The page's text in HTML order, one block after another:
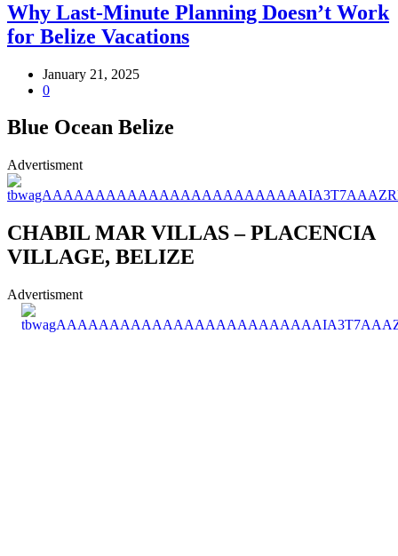
Why Last-Minute Planning Doesn’t Work
for Belize Vacations
January 21, 2025
0
Blue Ocean Belize
Advertisment
CHABIL MAR VILLAS – PLACENCIA
VILLAGE, BELIZE
Advertisment